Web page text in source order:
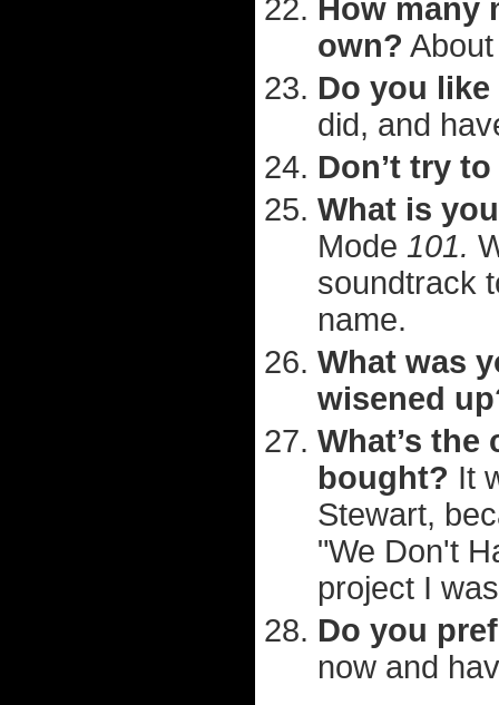
How many
own?
Do you
did, and
Don’t try
What is
Mode 101.
soundtrack
name.
What was
wisened
What’s the
bought? It
Stewart,
"We Don't
project I
Do you
now and